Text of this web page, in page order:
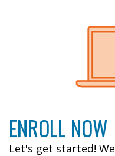
ENROLL NOW
Let's get started!